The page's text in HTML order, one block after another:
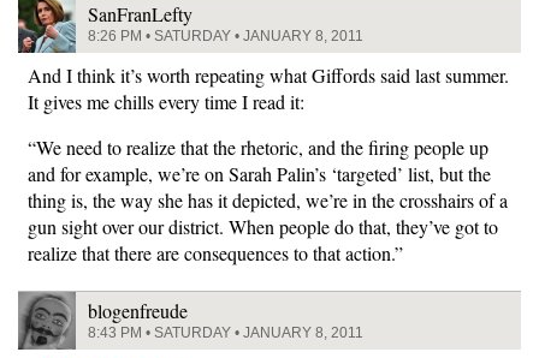
SanFranLefty
8:26 PM • SATURDAY • JANUARY 8, 2011
And I think it’s worth repeating what Giffords said last summer.
It gives me chills every time I read it:
“We need to realize that the rhetoric, and the firing people up
and for example, we’re on Sarah Palin’s ‘targeted’ list, but the
thing is, the way she has it depicted, we’re in the crosshairs of a
gun sight over our district. When people do that, they’ve got to
realize that there are consequences to that action.”
blogenfreude
8:43 PM • SATURDAY • JANUARY 8, 2011